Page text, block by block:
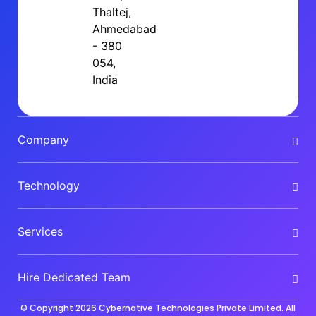
Thaltej,
Ahmedabad
- 380
054,
India
Company
Technology
Services
Hire Dedicated Team
© Copyright 2026 Cybernative Technologies Private Limited. All